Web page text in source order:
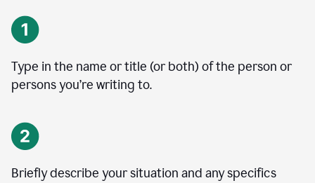
Type in the name or title (or both) of the person or
persons you’re writing to.
Briefly describe your situation and any specifics